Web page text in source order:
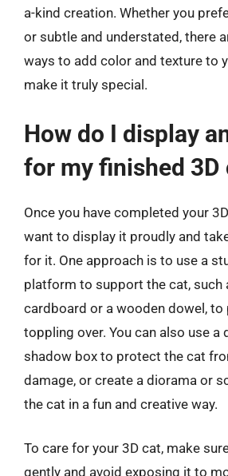
a-kind creation. Whether you
or subtle and understated, there
ways to add color and texture to
make it truly special.
How do I display
for my finished 3D
Once you have completed your
want to display it proudly and
for it. One approach is to use a
platform to support the cat, such
cardboard or a wooden dowel,
toppling over. You can also use a
shadow box to protect the cat
damage, or create a diorama or
the cat in a fun and creative way.
To care for your 3D cat, make
gently and avoid exposing it to